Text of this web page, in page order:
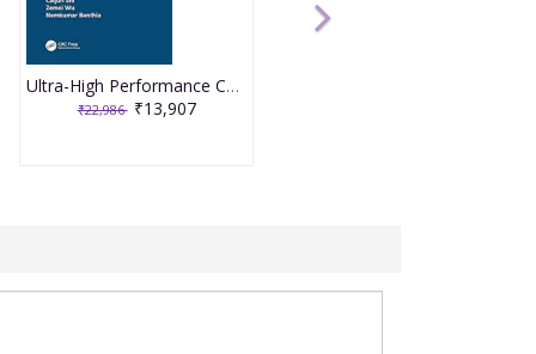
Ultra-High Performance Concrete 1st Edition 2024 By Caijun Shi
₹22,986 ₹13,907